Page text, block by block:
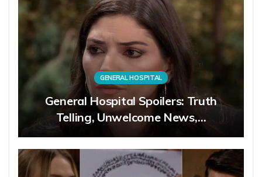
GENERAL HOSPITAL
General Hospital Spoilers: Truth
Telling, Unwelcome News,…